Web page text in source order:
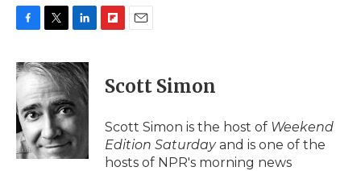
c
e
o
o
k
i
t
t
e
r
n
k
e
d
I
n
p
b
a
d
i
l
Scott Simon
Scott Simon is the host of Weekend
Edition Saturdayand is one of the
hosts of NPR's morning news